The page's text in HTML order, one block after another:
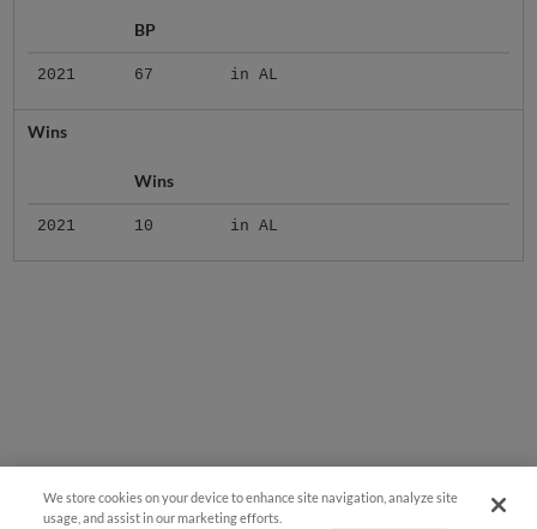
BP
2021 67 in AL
Wins
Wins
2021 10 in AL
We store cookies on your device to enhance site navigation, analyze site
usage, and assist in our marketing efforts.